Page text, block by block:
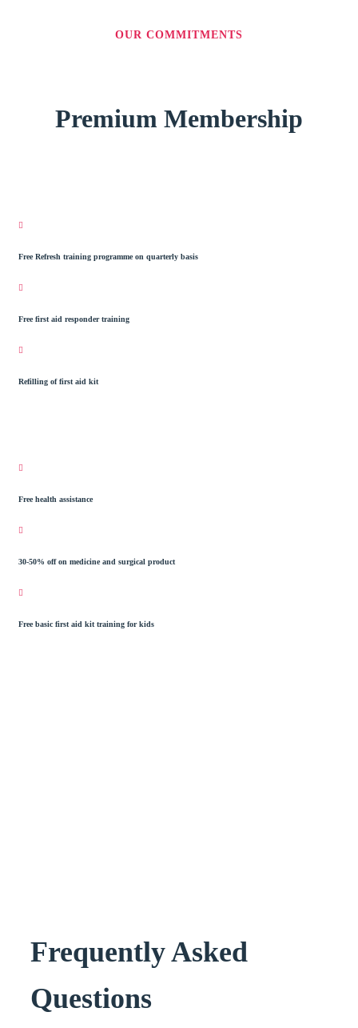
OUR COMMITMENTS
Premium Membership
Free Refresh training programme on quarterly basis
Free first aid responder training
Refilling of first aid kit
Free health assistance
30-50% off on medicine and surgical product
Free basic first aid kit training for kids
Frequently Asked
Questions